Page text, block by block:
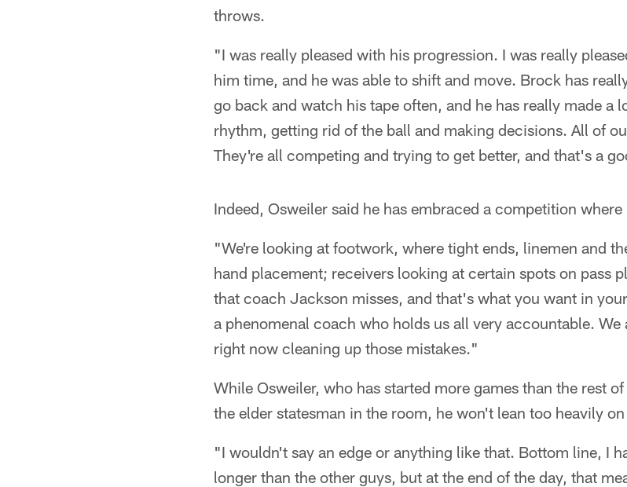
throws.
"I was really pleased with his progression. I was really
him time, and he was able to shift and move. Brock has
go back and watch his tape often, and he has really made a
rhythm, getting rid of the ball and making decisions. All of
They're all competing and trying to get better, and that's a
Indeed, Osweiler said he has embraced a competition
"We're looking at footwork, where tight ends, linemen and
hand placement; receivers looking at certain spots on pass
that coach Jackson misses, and that's what you want in
a phenomenal coach who holds us all very accountable.
right now cleaning up those mistakes."
While Osweiler, who has started more games than the rest
the elder statesman in the room, he won't lean too heavily
"I wouldn't say an edge or anything like that. Bottom line, I
longer than the other guys, but at the end of the day, that